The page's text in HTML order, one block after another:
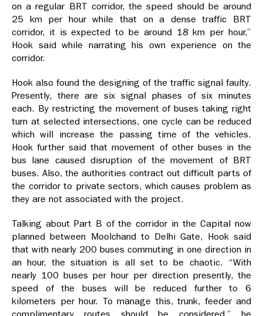
on a regular BRT corridor, the speed should be around
25 km per hour while that on a dense traffic BRT
corridor, it is expected to be around 18 km per hour,”
Hook said while narrating his own experience on the
corridor.
Hook also found the designing of the traffic signal faulty.
Presently, there are six signal phases of six minutes
each. By restricting the movement of buses taking right
turn at selected intersections, one cycle can be reduced
which will increase the passing time of the vehicles.
Hook further said that movement of other buses in the
bus lane caused disruption of the movement of BRT
buses. Also, the authorities contract out difficult parts of
the corridor to private sectors, which causes problem as
they are not associated with the project.
Talking about Part B of the corridor in the Capital now
planned between Moolchand to Delhi Gate, Hook said
that with nearly 200 buses commuting in one direction in
an hour, the situation is all set to be chaotic. “With
nearly 100 buses per hour per direction presently, the
speed of the buses will be reduced further to 6
kilometers per hour. To manage this, trunk, feeder and